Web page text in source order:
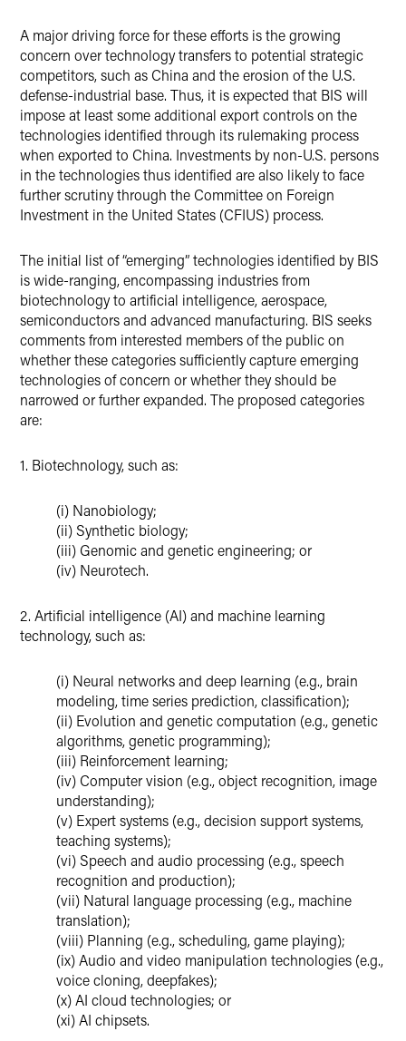
A major driving force for these efforts is the growing
concern over technology transfers to potential strategic
competitors, such as China and the erosion of the U.S.
defense-industrial base. Thus, it is expected that BIS will
impose at least some additional export controls on the
technologies identified through its rulemaking process
when exported to China. Investments by non-U.S. persons
in the technologies thus identified are also likely to face
further scrutiny through the Committee on Foreign
Investment in the United States (CFIUS) process.
The initial list of “emerging” technologies identified by BIS
is wide-ranging, encompassing industries from
biotechnology to artificial intelligence, aerospace,
semiconductors and advanced manufacturing. BIS seeks
comments from interested members of the public on
whether these categories sufficiently capture emerging
technologies of concern or whether they should be
narrowed or further expanded. The proposed categories
are:
1. Biotechnology, such as:
(i) Nanobiology;
(ii) Synthetic biology;
(iii) Genomic and genetic engineering; or
(iv) Neurotech.
2. Artificial intelligence (AI) and machine learning
technology, such as:
(i) Neural networks and deep learning (e.g., brain
modeling, time series prediction, classification);
(ii) Evolution and genetic computation (e.g., genetic
algorithms, genetic programming);
(iii) Reinforcement learning;
(iv) Computer vision (e.g., object recognition, image
understanding);
(v) Expert systems (e.g., decision support systems,
teaching systems);
(vi) Speech and audio processing (e.g., speech
recognition and production);
(vii) Natural language processing (e.g., machine
translation);
(viii) Planning (e.g., scheduling, game playing);
(ix) Audio and video manipulation technologies (e.g.,
voice cloning, deepfakes);
(x) AI cloud technologies; or
(xi) AI chipsets.